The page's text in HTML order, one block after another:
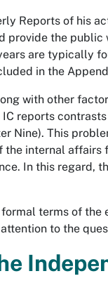
Reports of his
provide the
are typically
in the
with other
reports
Nine). This
the internal
In this regard,
terms of
to the